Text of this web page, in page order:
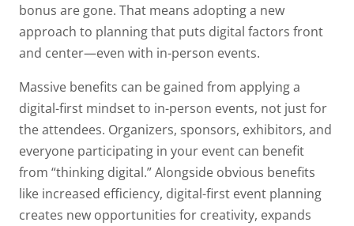
bonus are gone. That means adopting a new
approach to planning that puts digital factors front
and center—even with in-person events.
Massive benefits can be gained from applying a
digital-first mindset to in-person events, not just for
the attendees. Organizers, sponsors, exhibitors, and
everyone participating in your event can benefit
from “thinking digital.” Alongside obvious benefits
like increased efficiency, digital-first event planning
creates new opportunities for creativity, expands